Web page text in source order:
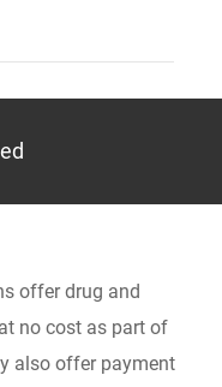
offer drug and
no cost as part of
also offer payment